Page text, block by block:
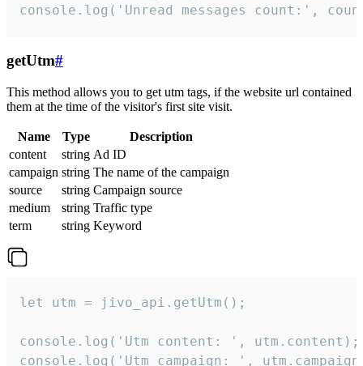
console.log('Unread messages count:',
getUtm#
This method allows you to get utm tags, if the website url contained
them at the time of the visitor's first site visit.
Name Type
Description
content
string Ad ID
campaign string The name of the campaign
source
string Campaign source
medium
string Traffic type
term
string Keyword
let utm = jivo_api.getUtm();
console.log('Utm content: ', utm.content);
console.log('Utm campaign: ',